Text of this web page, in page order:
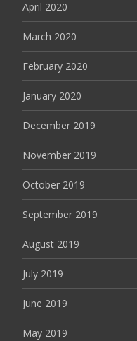
April 2020
March 2020
February 2020
January 2020
December 2019
November 2019
October 2019
September 2019
August 2019
July 2019
June 2019
May 2019